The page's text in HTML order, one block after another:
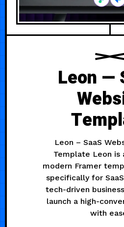
Leon —
Leon – SaaS
Template Leon is
modern Framer
specifically for
tech-driven
launch a high-
with